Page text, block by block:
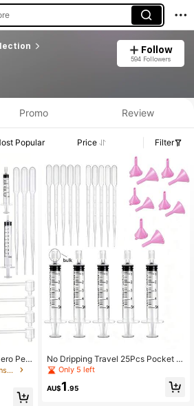
Follow
594 Followers
Promo Review
Popular Price Filter
Perf
P
in Pump Dispensers
No Dripping Travel 25Pcs Pocket Si
ze Cosmetic Decanting Set, Transp
ated Syringe Anti-Leak Fragrance
Only 5 left
AU$1.95